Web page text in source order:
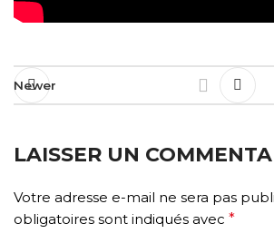
Newer
LAISSER UN
Votre adresse e-mail ne sera pas
obligatoires sont indiqués avec *